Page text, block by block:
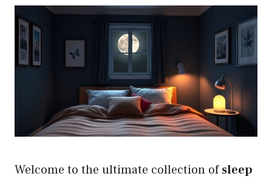
Welcome to the ultimate collection ofsleep